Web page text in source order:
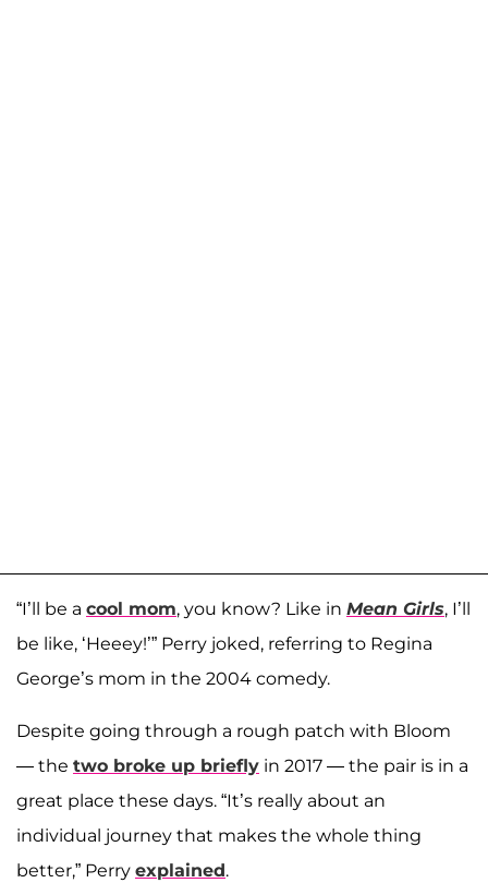
“I’ll be a cool mom, you know? Like in Mean Girls, I’ll
be like, ‘Heeey!’” Perry joked, referring to Regina
George’s mom in the 2004 comedy.
Despite going through a rough patch with Bloom
— the two broke up briefly in 2017 — the pair is in a
great place these days. “It’s really about an
individual journey that makes the whole thing
better,” Perry explained.